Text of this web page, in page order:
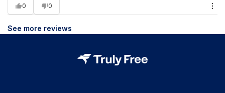
0 0
See more reviews